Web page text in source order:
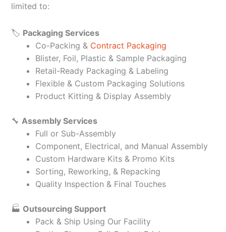
limited to:
🏷️ Packaging Services
Co-Packing & Contract Packaging
Blister, Foil, Plastic & Sample Packaging
Retail-Ready Packaging & Labeling
Flexible & Custom Packaging Solutions
Product Kitting & Display Assembly
🔧 Assembly Services
Full or Sub-Assembly
Component, Electrical, and Manual Assembly
Custom Hardware Kits & Promo Kits
Sorting, Reworking, & Repacking
Quality Inspection & Final Touches
🏭 Outsourcing Support
Pack & Ship Using Our Facility